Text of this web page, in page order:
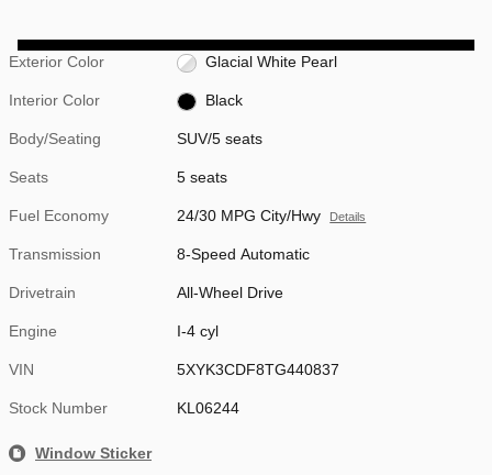
Exterior Color Glacial White Pearl
Interior Color Black
Body/Seating SUV/5 seats
Seats 5 seats
Fuel Economy 24/30 MPG City/Hwy Details
Transmission 8-Speed Automatic
Drivetrain All-Wheel Drive
Engine I-4 cyl
VIN 5XYK3CDF8TG440837
Stock Number KL06244
Window Sticker